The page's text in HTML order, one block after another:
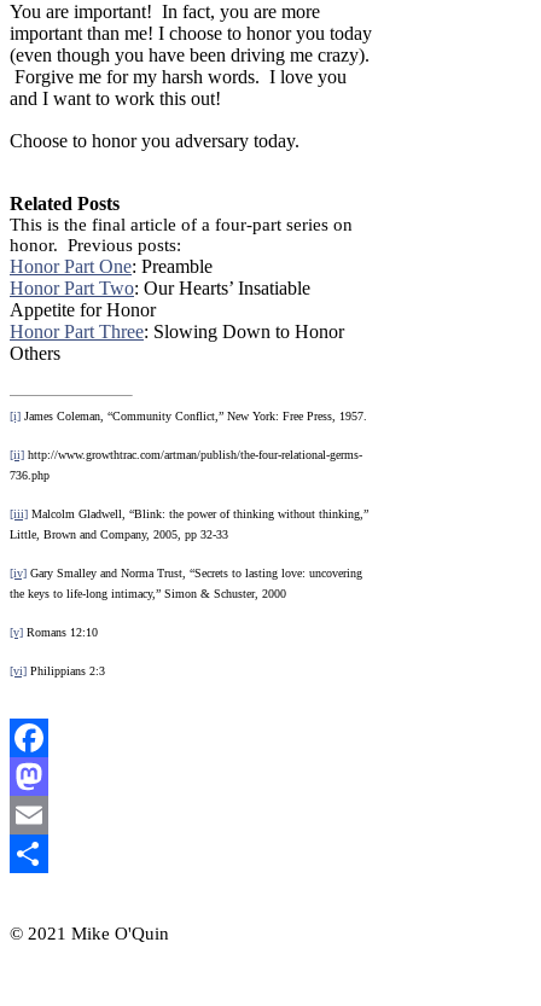
You are important! In fact, you are more
important than me! I choose to honor you today
(even though you have been driving me crazy).
Forgive me for my harsh words. I love you
and I want to work this out!
Choose to honor you adversary today.
Related Posts
This is the final article of a four-part series on
honor. Previous posts:
Honor Part One: Preamble
Honor Part Two: Our Hearts’ Insatiable
Appetite for Honor
Honor Part Three: Slowing Down to Honor
Others
[i] James Coleman, “Community Conflict,” New York: Free Press, 1957.
[ii] http://www.growthtrac.com/artman/publish/the-four-relational-germs-
736.php
[iii] Malcolm Gladwell, “Blink: the power of thinking without thinking,”
Little, Brown and Company, 2005, pp 32-33
[iv] Gary Smalley and Norma Trust, “Secrets to lasting love: uncovering
the keys to life-long intimacy,” Simon & Schuster, 2000
[v] Romans 12:10
[vi] Philippians 2:3
Facebook
Mastodon
Email
© 2021 Mike O'Quin